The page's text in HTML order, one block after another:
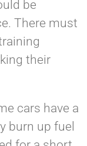
be
There must
their
cars have a
burn up fuel